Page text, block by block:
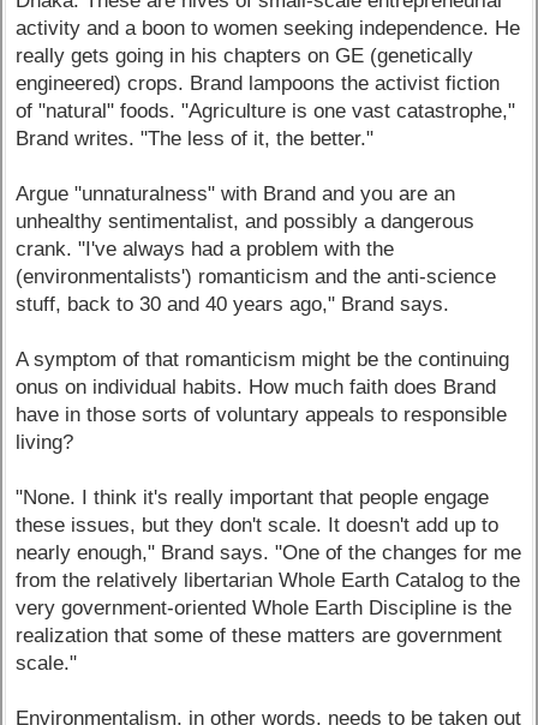
activity and a boon to women seeking independence. He
really gets going in his chapters on GE (genetically
engineered) crops. Brand lampoons the activist fiction
of "natural" foods. "Agriculture is one vast catastrophe,"
Brand writes. "The less of it, the better."
Argue "unnaturalness" with Brand and you are an
unhealthy sentimentalist, and possibly a dangerous
crank. "I've always had a problem with the
(environmentalists') romanticism and the anti-science
stuff, back to 30 and 40 years ago," Brand says.
A symptom of that romanticism might be the continuing
onus on individual habits. How much faith does Brand
have in those sorts of voluntary appeals to responsible
living?
"None. I think it's really important that people engage
these issues, but they don't scale. It doesn't add up to
nearly enough," Brand says. "One of the changes for me
from the relatively libertarian Whole Earth Catalog to the
very government-oriented Whole Earth Discipline is the
realization that some of these matters are government
scale."
Environmentalism, in other words, needs to be taken out